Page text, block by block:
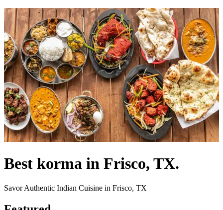
Best korma in Frisco, TX.
Savor Authentic Indian Cuisine in Frisco, TX